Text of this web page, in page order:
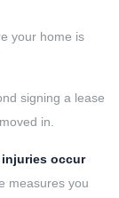
your home is
signing a lease
in.
occur
measures you